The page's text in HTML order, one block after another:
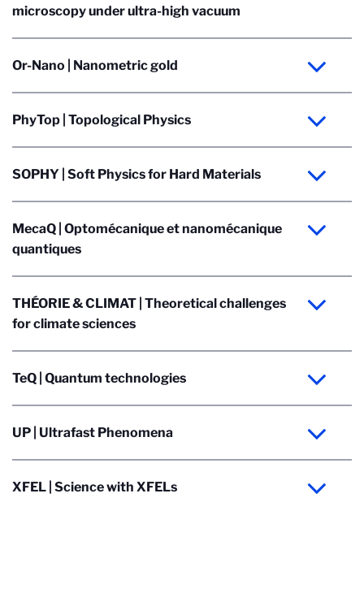
microscopy under ultra-high vacuum
Or-Nano | Nanometric gold
PhyTop | Topological Physics
SOPHY | Soft Physics for Hard Materials
MecaQ | Optomécanique et nanomécanique
quantiques
THÉORIE & CLIMAT | Theoretical challenges
for climate sciences
TeQ | Quantum technologies
UP | Ultrafast Phenomena
XFEL | Science with XFELs